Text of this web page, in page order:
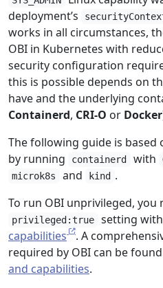
deployment’s
works in all circumstances,
OBI in Kubernetes with
security configuration
this is possible depends on
have and the underlying
Containerd, CRI-O or Docker
The following guide is
by running
containerd with
microk8s and kind .
To run OBI unprivileged, you
privileged:true
setting
capabilities
. A
required by OBI can be
and capabilities.